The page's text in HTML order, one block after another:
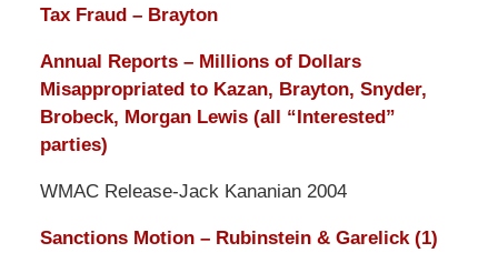
Tax Fraud – Brayton
Annual Reports – Millions of Dollars
Misappropriated to Kazan, Brayton, Snyder,
Brobeck, Morgan Lewis (all “Interested”
parties)
WMAC Release-Jack Kananian 2004
Sanctions Motion – Rubinstein & Garelick (1)